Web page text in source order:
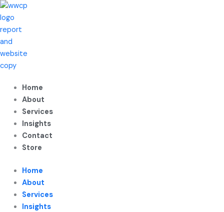
Skip
to
content
Home
About
Services
Insights
Contact
Store
Home
About
Services
Insights